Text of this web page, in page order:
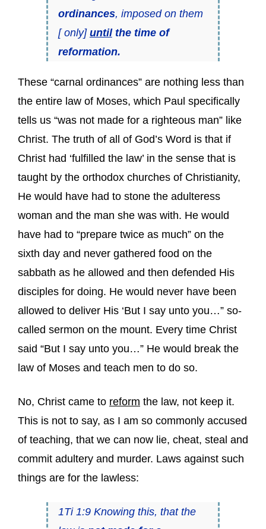
ordinances, imposed on them
[ only] untilthe time of
reformation.
These “carnal ordinances” are nothing less than
the entire law of Moses, which Paul specifically
tells us “was not made for a righteous man” like
Christ. The truth of all of God’s Word is that if
Christ had ‘fulfilled the law’ in the sense that is
taught by the orthodox churches of Christianity,
He would have had to stone the adulteress
woman and the man she was with. He would
have had to “prepare twice as much” on the
sixth day and never gathered food on the
sabbath as he allowed and then defended His
disciples for doing. He would never have been
allowed to deliver His ‘But I say unto you…” so-
called sermon on the mount. Every time Christ
said “But I say unto you…” He would break the
law of Moses and teach men to do so.
No, Christ came to reform the law, not keep it.
This is not to say, as I am so commonly accused
of teaching, that we can now lie, cheat, steal and
commit adultery and murder. Laws against such
things are for the lawless:
1Ti 1:9 Knowing this, that the